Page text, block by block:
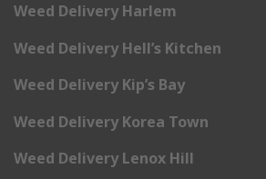
Weed Delivery Harlem
Weed Delivery Hell’s Kitchen
Weed Delivery Kip’s Bay
Weed Delivery Korea Town
Weed Delivery Lenox Hill